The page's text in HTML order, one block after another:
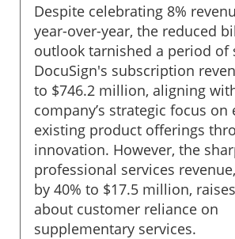
Despite celebrating 8%
year-over-year, the reduced
outlook tarnished a period of
DocuSign's subscription
to $746.2 million, aligning
company’s strategic focus on
existing product offerings
innovation. However, the
professional services
by 40% to $17.5 million,
about customer reliance on
supplementary services.